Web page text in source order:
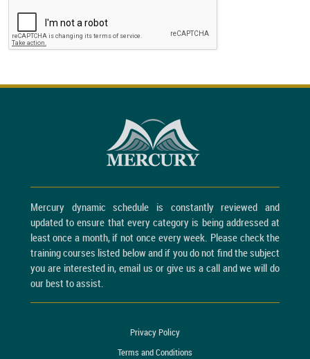
Mercury dynamic schedule is constantly reviewed and
updated to ensure that every category is being addressed at
least once a month, if not once every week. Please check the
training courses listed below and if you do not find the subject
you are interested in, email us or give us a call and we will do
our best to assist.
Privacy Policy
Terms and Conditions